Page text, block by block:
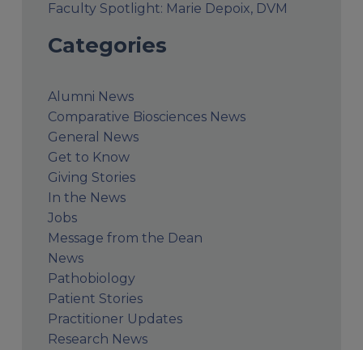
Faculty Spotlight: Marie Depoix, DVM
Categories
Alumni News
Comparative Biosciences News
General News
Get to Know
Giving Stories
In the News
Jobs
Message from the Dean
News
Pathobiology
Patient Stories
Practitioner Updates
Research News